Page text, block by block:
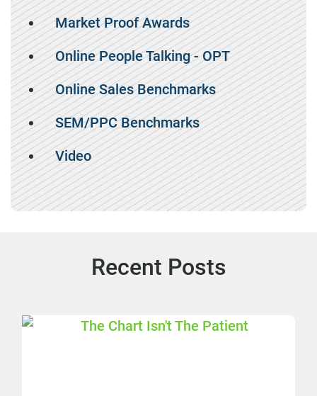
Market Proof Awards
Online People Talking - OPT
Online Sales Benchmarks
SEM/PPC Benchmarks
Video
Recent Posts